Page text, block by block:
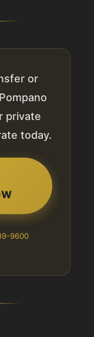
or
private
today.
9600